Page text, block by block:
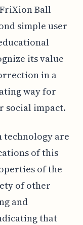
Ball
simple user
its value
in a
way for
social impact.
technology are
of this
of the
of other
and
that